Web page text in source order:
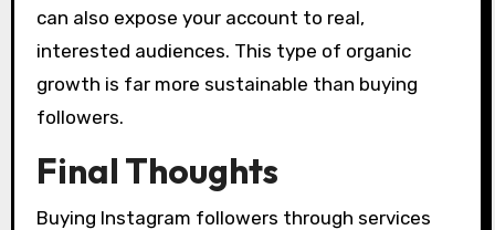
can also expose your account to real,
interested audiences. This type of organic
growth is far more sustainable than buying
followers.
Final Thoughts
Buying Instagram followers through services